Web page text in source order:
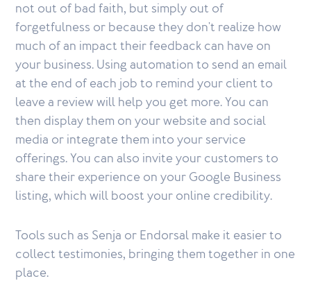
not out of bad faith, but simply out of
forgetfulness or because they don't realize how
much of an impact their feedback can have on
your business. Using automation to send an email
at the end of each job to remind your client to
leave a review will help you get more. You can
then display them on your website and social
media or integrate them into your service
offerings. You can also invite your customers to
share their experience on your Google Business
listing, which will boost your online credibility.
Tools such as Senja or Endorsal make it easier to
collect testimonies, bringing them together in one
place.